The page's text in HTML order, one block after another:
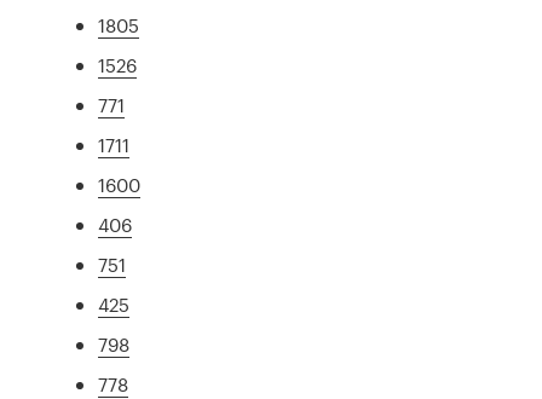
1805
1526
771
1711
1600
406
751
425
798
778